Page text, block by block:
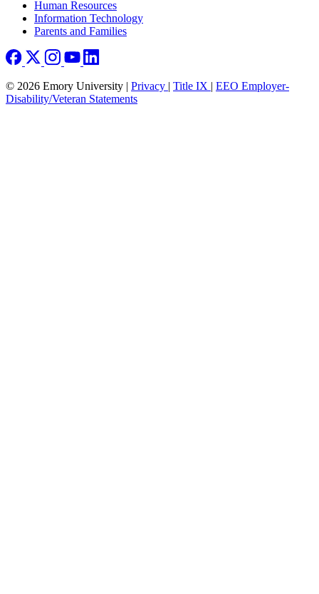
Human Resources
Information Technology
Parents and Families
© 2026 Emory University | Privacy | Title IX | EEO Employer-
Disability/Veteran Statements